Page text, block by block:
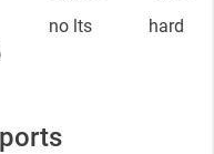
no lts hard